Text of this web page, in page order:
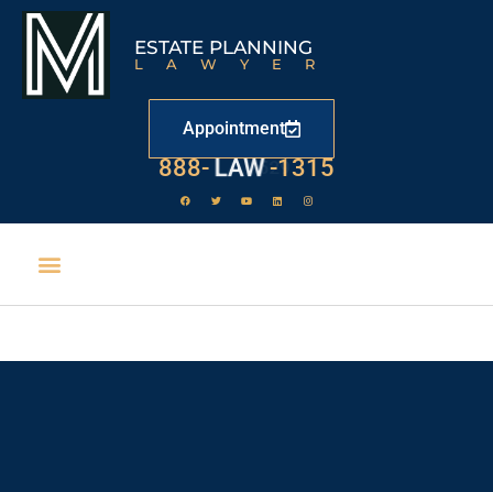
ESTATE PLANNING
LAWYER
Appointment
888- LAW -1315